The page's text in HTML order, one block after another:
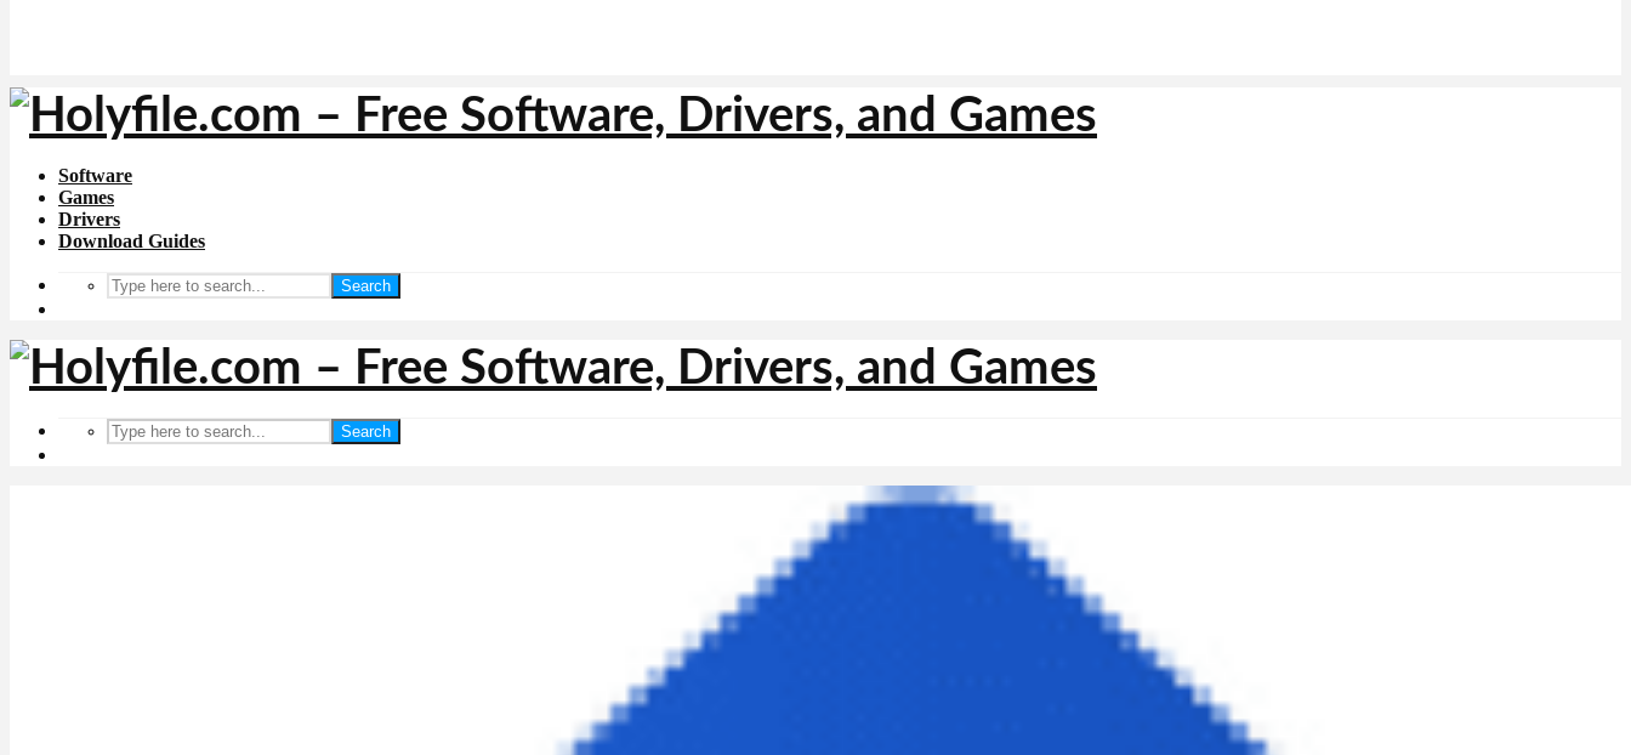
Software
Games
Drivers
Download Guides
Search
Search